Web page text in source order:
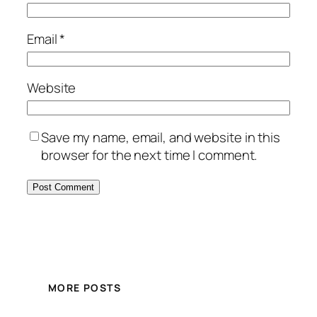
Email*
Website
Save my name, email, and website in this
browser for the next time I comment.
MORE POSTS